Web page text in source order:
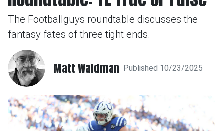
The Footballguys roundtable discusses the
fantasy fates of three tight ends.
Matt Waldman Published 10/23/2025